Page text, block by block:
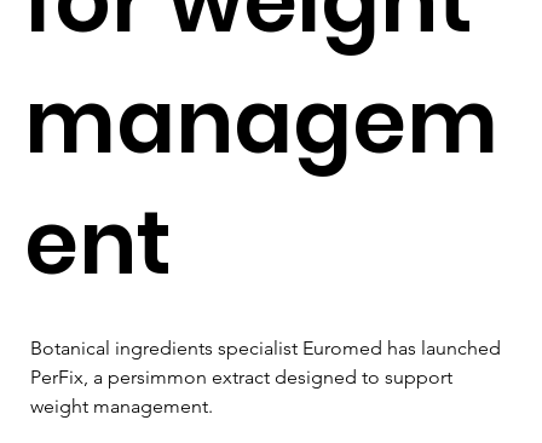
managem
ent
Botanical ingredients specialist Euromed has launched
PerFix, a persimmon extract designed to support
weight management.